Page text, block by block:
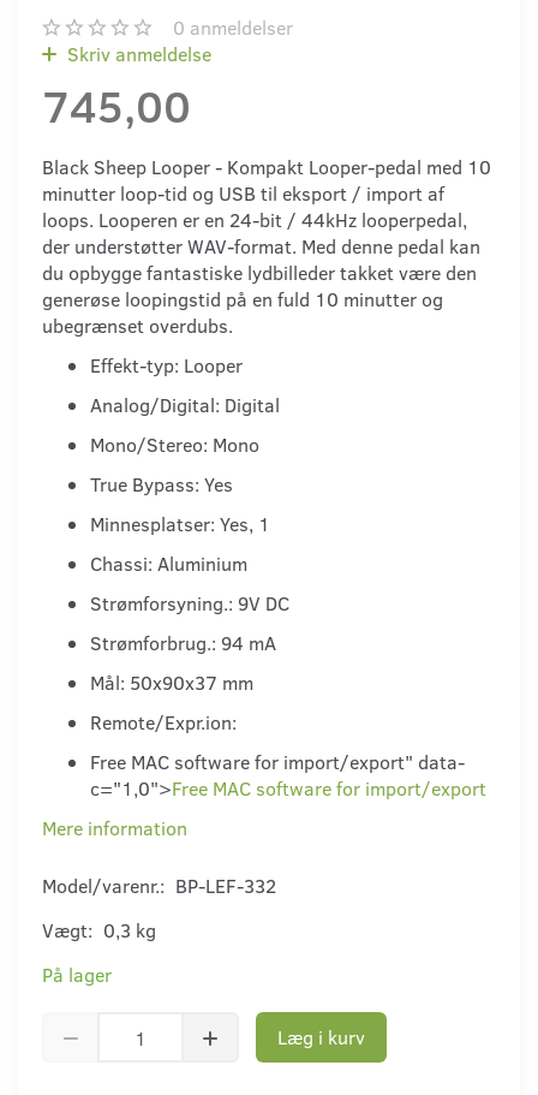
0 anmeldelser
Skriv anmeldelse
745,00
Black Sheep Looper - Kompakt Looper-pedal med 10
minutter loop-tid og USB til eksport / import af
loops. Looperen er en 24-bit / 44kHz looperpedal,
der understøtter WAV-format. Med denne pedal kan
du opbygge fantastiske lydbilleder takket være den
generøse loopingstid på en fuld 10 minutter og
ubegrænset overdubs.
Effekt-typ: Looper
Analog/Digital: Digital
Mono/Stereo: Mono
True Bypass: Yes
Minnesplatser: Yes, 1
Chassi: Aluminium
Strømforsyning.: 9V DC
Strømforbrug.: 94 mA
Mål: 50x90x37 mm
Remote/Expr.ion:
Free MAC software for import/export" data-
c="1,0">Free MAC software for import/export
Mere information
Model/varenr.: BP-LEF-332
Vægt: 0,3 kg
På lager
Læg i kurv